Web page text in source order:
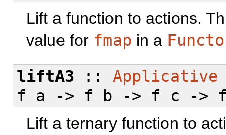
Lift a function to actions.
value for fmap in a
liftA3 :: Applicative
f a -> f b -> f c ->
Lift a ternary function to